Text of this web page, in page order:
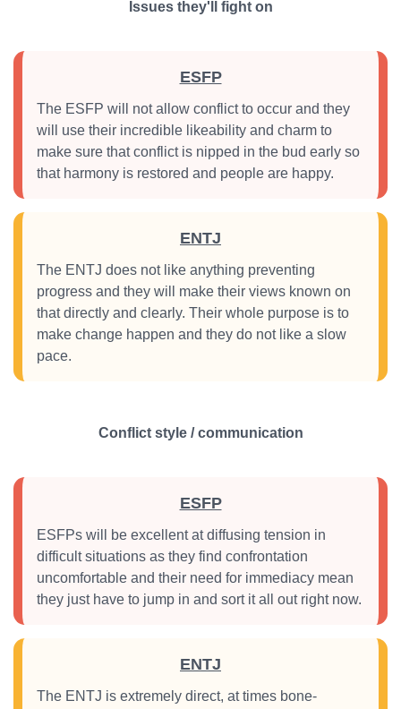
Issues they'll fight on
ESFP
The ESFP will not allow conflict to occur and they
will use their incredible likeability and charm to
make sure that conflict is nipped in the bud early so
that harmony is restored and people are happy.
ENTJ
The ENTJ does not like anything preventing
progress and they will make their views known on
that directly and clearly. Their whole purpose is to
make change happen and they do not like a slow
pace.
Conflict style / communication
ESFP
ESFPs will be excellent at diffusing tension in
difficult situations as they find confrontation
uncomfortable and their need for immediacy mean
they just have to jump in and sort it all out right now.
ENTJ
The ENTJ is extremely direct, at times bone-